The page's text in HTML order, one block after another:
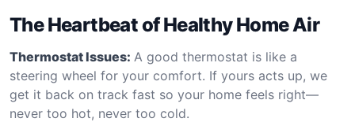
The Heartbeat of Healthy Home Air
Thermostat Issues: A good thermostat is like a
steering wheel for your comfort. If yours acts up, we
get it back on track fast so your home feels right—
never too hot, never too cold.